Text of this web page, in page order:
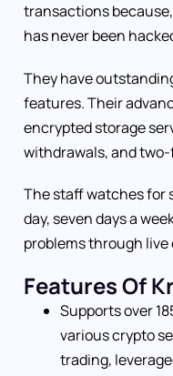
transactions
has never been
They have
features. Their
encrypted storage
withdrawals, and
The staff watches for
day, seven days a
problems through live
Features Of
Supports over
various crypto
trading,